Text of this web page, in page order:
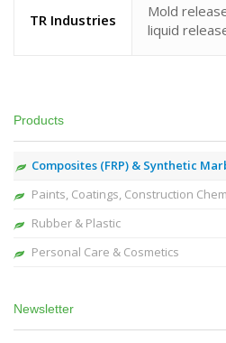
TR Industries
Mold
liquid
Products
Composites (FRP) & Synthetic
Paints, Coatings, Construction
Rubber & Plastic
Personal Care & Cosmetics
Newsletter